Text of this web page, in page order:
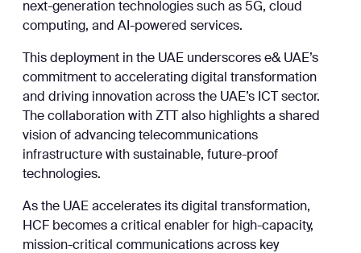
next-generation technologies such as 5G, cloud
computing, and AI-powered services.
This deployment in the UAE underscores e& UAE’s
commitment to accelerating digital transformation
and driving innovation across the UAE’s ICT sector.
The collaboration with ZTT also highlights a shared
vision of advancing telecommunications
infrastructure with sustainable, future-proof
technologies.
As the UAE accelerates its digital transformation,
HCF becomes a critical enabler for high-capacity,
mission-critical communications across key